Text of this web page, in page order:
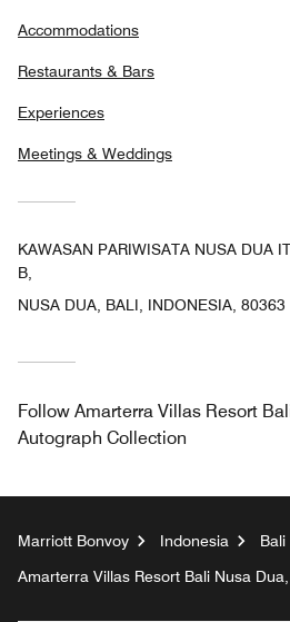
Accommodations
Restaurants & Bars
Experiences
Meetings & Weddings
KAWASAN PARIWISATA NUSA DUA
B,
NUSA DUA, BALI, INDONESIA, 80363
Follow Amarterra Villas Resort
Autograph Collection
Marriott Bonvoy Indonesia
Bali
Amarterra Villas Resort Bali Nusa